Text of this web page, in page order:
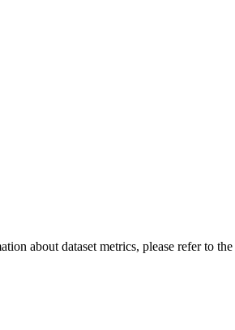
about dataset metrics, please refer to the